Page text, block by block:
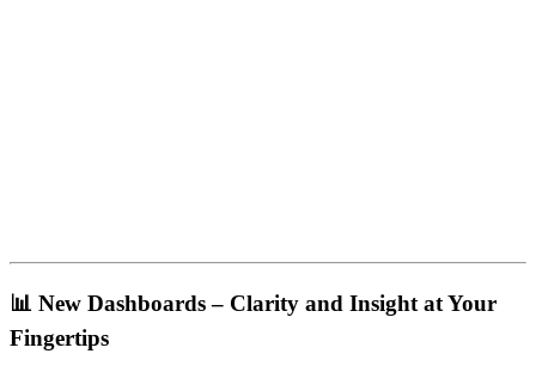
📊 New Dashboards – Clarity and Insight at Your
Fingertips